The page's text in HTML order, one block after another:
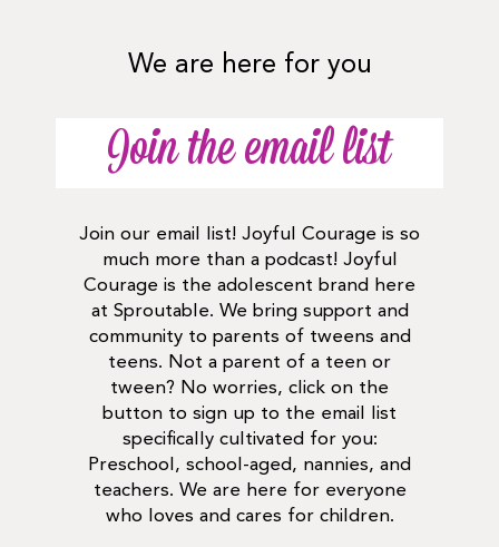
We are here for you
Join the email list
Join our email list! Joyful Courage is so
much more than a podcast! Joyful
Courage is the adolescent brand here
at Sproutable. We bring support and
community to parents of tweens and
teens. Not a parent of a teen or
tween? No worries, click on the
button to sign up to the email list
specifically cultivated for you:
Preschool, school-aged, nannies, and
teachers. We are here for everyone
who loves and cares for children.